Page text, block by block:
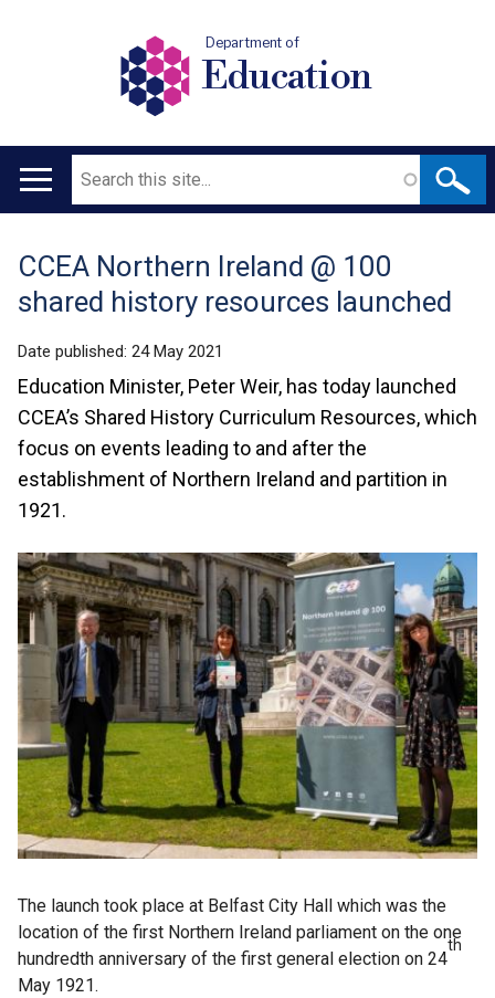
Department of
Education
Main
Search
Translation
help
CCEA Northern Ireland @ 100
shared history resources launched
Date published: 24 May 2021
Education Minister, Peter Weir, has today launched
CCEA’s Shared History Curriculum Resources, which
focus on events leading to and after the
establishment of Northern Ireland and partition in
1921.
The launch took place at Belfast City Hall which was the
location of the first Northern Ireland parliament on the one
hundredth anniversary of the first general election on 24
th
May 1921.